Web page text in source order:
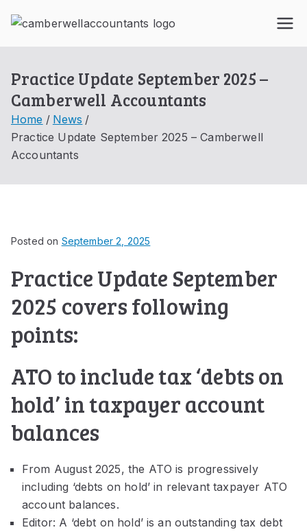
mb
ell
Acc
s
Practice Update September 2025 –
Camberwell Accountants
Home
News
Practice Update September 2025 – Camberwell
Accountants
Posted on September 2, 2025
Practice Update September
2025 covers following
points:
ATO to include tax ‘debts on
hold’ in taxpayer account
balances
From August 2025, the ATO is progressively
including ‘debts on hold’ in relevant taxpayer ATO
account balances.
Editor: A ‘debt on hold’ is an outstanding tax debt